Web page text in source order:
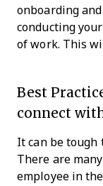
onboarding
conducting
of work. This
Best
connect
It can be tough
There are
employee in